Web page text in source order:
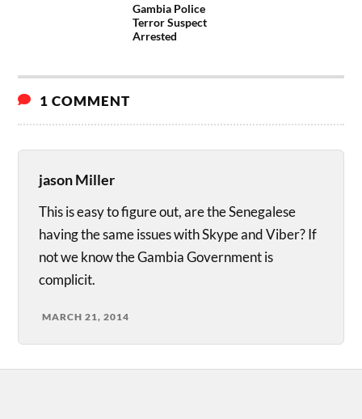
Gambia Police
Terror Suspect
Arrested
1 COMMENT
jason Miller
This is easy to figure out, are the Senegalese
having the same issues with Skype and Viber? If
not we know the Gambia Government is
complicit.
MARCH 21, 2014